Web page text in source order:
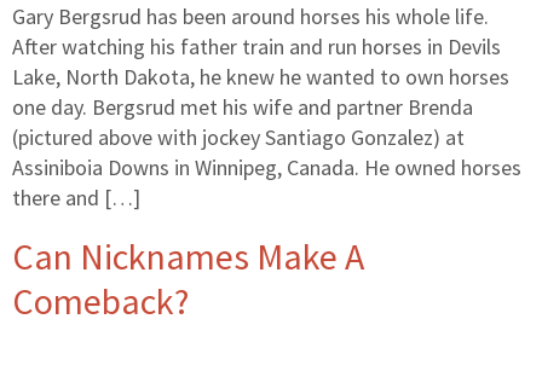
Gary Bergsrud has been around horses his whole life.
After watching his father train and run horses in Devils
Lake, North Dakota, he knew he wanted to own horses
one day. Bergsrud met his wife and partner Brenda
(pictured above with jockey Santiago Gonzalez) at
Assiniboia Downs in Winnipeg, Canada. He owned horses
there and […]
Can Nicknames Make A
Comeback?